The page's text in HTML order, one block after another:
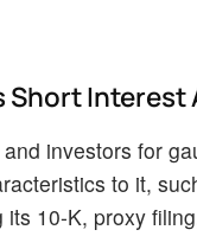
Interest
investors for
to it,
10-K, proxy